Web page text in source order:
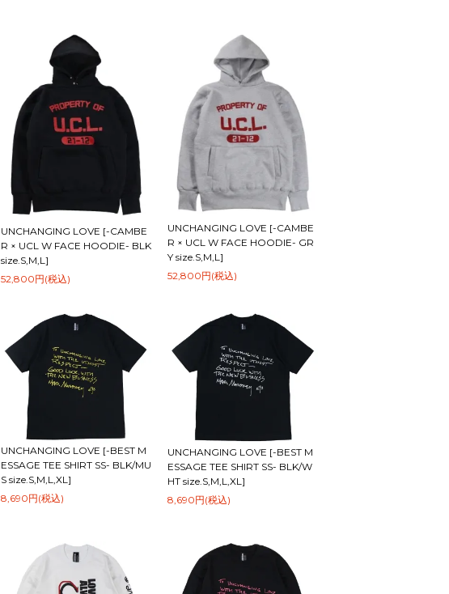
UNCHANGING LOVE [-CAMBE
R × UCL W FACE HOODIE- BLK
size.S,M,L]
52,800円(税込)
UNCHANGING LOVE [-CAMBE
R × UCL W FACE HOODIE- GR
Y size.S,M,L]
52,800円(税込)
UNCHANGING LOVE [-BEST M
ESSAGE TEE SHIRT SS- BLK/MU
S size.S,M,L,XL]
8,690円(税込)
UNCHANGING LOVE [-BEST M
ESSAGE TEE SHIRT SS- BLK/W
HT size.S,M,L,XL]
8,690円(税込)